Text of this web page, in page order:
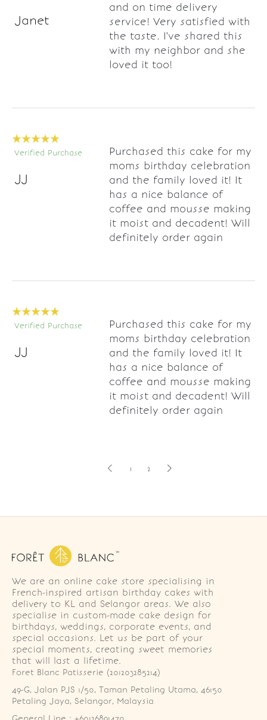
Janet
and on time delivery
service! Very satisfied with
the taste. I've shared this
with my neighbor and she
loved it too!
Verified Purchase
JJ
Purchased this cake for my
moms birthday celebration
and the family loved it! It
has a nice balance of
coffee and mousse making
it moist and decadent! Will
definitely order again
Verified Purchase
JJ
Purchased this cake for my
moms birthday celebration
and the family loved it! It
has a nice balance of
coffee and mousse making
it moist and decadent! Will
definitely order again
1 2
We are an online cake store specialising in
French-inspired artisan birthday cakes with
delivery to KL and Selangor areas. We also
specialise in custom-made cake design for
birthdays, weddings, corporate events, and
special occasions. Let us be part of your
special moments, creating sweet memories
that will last a lifetime.
Foret Blanc Patisserie (201203285214)
49-G, Jalan PJS 1/50, Taman Petaling Utama, 46150
Petaling Jaya, Selangor, Malaysia